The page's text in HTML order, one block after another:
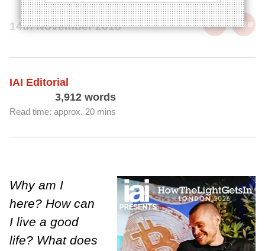
14th November 2018 cite
IAI Editorial
3,912 words
Read time: approx. 20 mins
Why am I
here? How can
I live a good
life? What does